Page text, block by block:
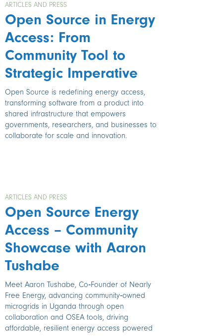
ARTICLES AND PRESS
Open Source in Energy
Access: From
Community Tool to
Strategic Imperative
Open Source is redefining energy access,
transforming software from a product into
shared infrastructure that empowers
governments, researchers, and businesses to
collaborate for scale and innovation.
ARTICLES AND PRESS
Open Source Energy
Access – Community
Showcase with Aaron
Tushabe
Meet Aaron Tushabe, Co‑Founder of Nearly
Free Energy, advancing community‑owned
microgrids in Uganda through open
collaboration and OSEA tools, driving
affordable, resilient energy access powered